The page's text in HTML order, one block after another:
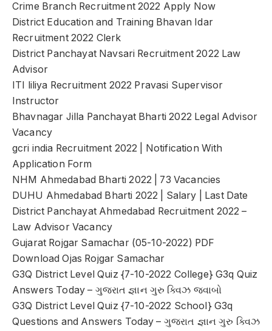
Crime Branch Recruitment 2022 Apply Now
District Education and Training Bhavan Idar
Recruitment 2022 Clerk
District Panchayat Navsari Recruitment 2022 Law
Advisor
ITI liliya Recruitment 2022 Pravasi Supervisor
Instructor
Bhavnagar Jilla Panchayat Bharti 2022 Legal Advisor
Vacancy
gcri india Recruitment 2022 | Notification With
Application Form
NHM Ahmedabad Bharti 2022 | 73 Vacancies
DUHU Ahmedabad Bharti 2022 | Salary | Last Date
District Panchayat Ahmedabad Recruitment 2022 –
Law Advisor Vacancy
Gujarat Rojgar Samachar (05-10-2022) PDF
Download Ojas Rojgar Samachar
G3Q District Level Quiz {7-10-2022 College} G3q Quiz
Answers Today – ગુજરાત જ્ઞાન ગુરુ ક્વિઝ જવાબો
G3Q District Level Quiz {7-10-2022 School} G3q
Questions and Answers Today – ગુજરાત જ્ઞાન ગુરુ ક્વિઝ